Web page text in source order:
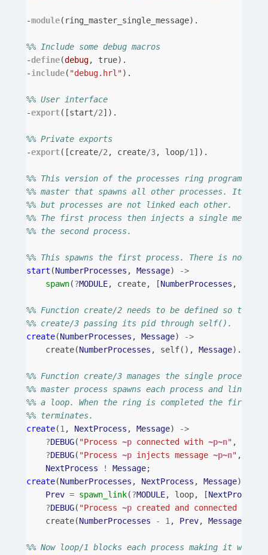
-module( ring_master_single_message).
%% Include some debug macros
-define(debug, true).
-include( "debug.hrl").
%% User interface
-export([start/2]).
%% Private exports
-export([create/2 , create/3, loop/1 ]).
%% This version of the processes ring program
%% master that spawns all other processes. It
%% but processes are not linked each other.
%% The first process then injects a single
%% the second process.
%% This spawns the first process. There is no
start (NumberProcesses , Message)
->
spawn(?MODULE, create, [NumberProcesses ,
%% Function create/2 needs to be defined so
%% create/3 passing its pid through self().
create(NumberProcesses , Message)
->
create(NumberProcesses , self(), Message).
%% Function create/3 manages the single
%% master process spawns each process and
%% a loop. When the ring is completed the first
%% terminates.
create(1 , NextProcess , Message)
->
?DEBUG( "Process ~p connected with ~p~n" ,
?DEBUG( "Process ~p injects message ~p~n" ,
NextProcess
! Message;
create(NumberProcesses , NextProcess , Message)
Prev = spawn_link(?MODULE, loop, [NextProcess
?DEBUG( "Process ~p created and connected with
create(NumberProcesses - 1 , Prev, Message
%% Now loop/1 blocks each process making it wait